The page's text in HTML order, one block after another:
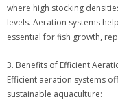
where high stocking
levels. Aeration systems
essential for fish growth,
3. Benefits of Efficient
Efficient aeration systems
sustainable aquaculture: